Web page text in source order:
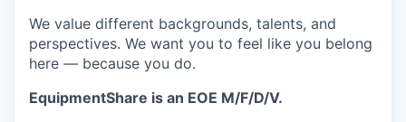
We value different backgrounds, talents, and
perspectives. We want you to feel like you belong
here — because you do.
EquipmentShare is an EOE M/F/D/V.